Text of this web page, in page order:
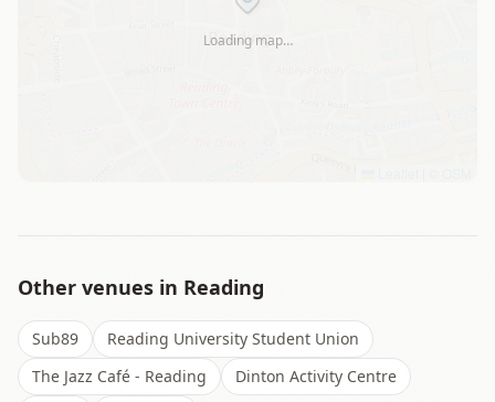
Loading map…
Other venues in Reading
Sub89
Reading University Student Union
The Jazz Café - Reading
Dinton Activity Centre